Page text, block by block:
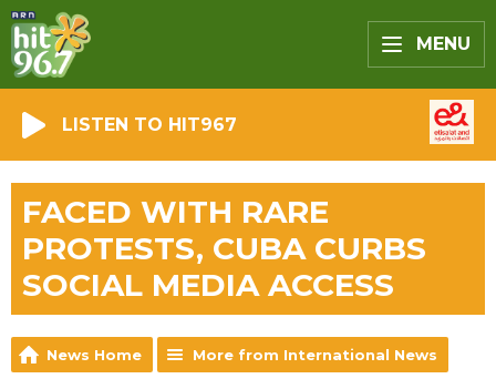
MENU
LISTEN TO HIT967
FACED WITH RARE
PROTESTS, CUBA CURBS
SOCIAL MEDIA ACCESS
News Home More from International News